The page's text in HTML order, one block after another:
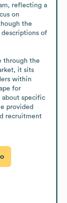
reflecting a
on
the
of
through the
it sits
within
for
about specific
provided
recruitment